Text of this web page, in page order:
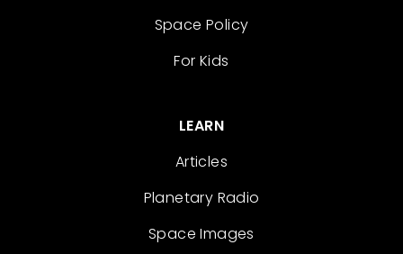
Space Policy
For Kids
LEARN
Articles
Planetary Radio
Space Images